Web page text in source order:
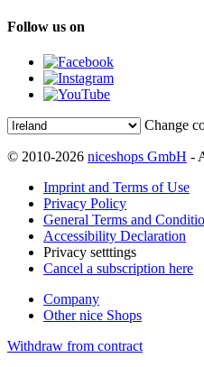
Follow us on
Change
© 2010-2026 niceshops GmbH -
Imprint and Terms of Use
Privacy Policy
General Terms and
Accessibility Declaration
Privacy setttings
Cancel a subscription here
Company
Other nice Shops
Withdraw from contract